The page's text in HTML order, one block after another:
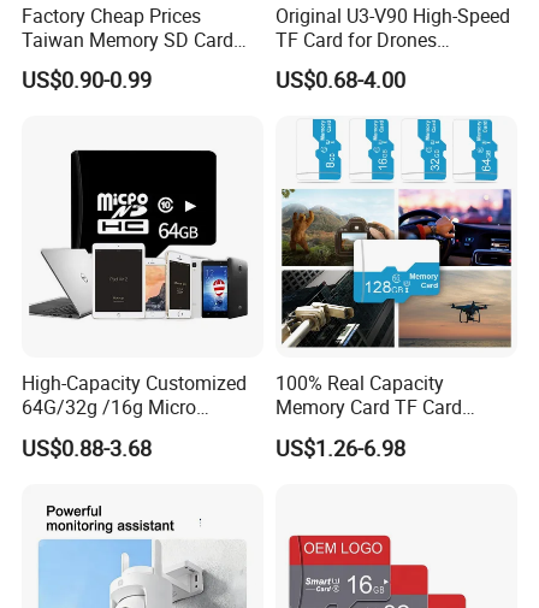
Factory Cheap Prices
Taiwan Memory SD Card
64MB Class 10 Fast with
Retail Package
US$0.90-0.99
Original U3-V90 High-Speed
TF Card for Drones
16GB32GB/64GB/128GB/2
56GB 512GB Micro Mini
Memory Card Compatible
with Toy Drones/Drone
Cameras Fpv Drones SD
Card
US$0.68-4.00
High-Capacity Customized
64G/32g /16g Micro
Memory Card for Laptop
and TF Card for Tablet and
US$0.88-3.68
100% Real Capacity
Memory Card TF Card
512GB 256GB 128GB 64GB
32GB 16GB 8GB 4GB Good
US$1.26-6.98